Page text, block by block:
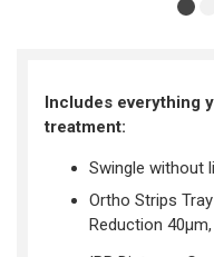
Includes everything
treatment:
Swingle without
Ortho Strips
Reduction 40μm,